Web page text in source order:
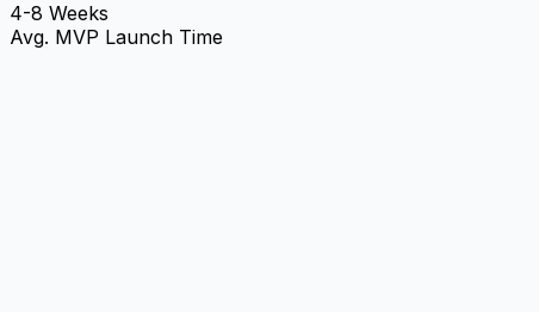
4-8 Weeks
Avg. MVP Launch Time